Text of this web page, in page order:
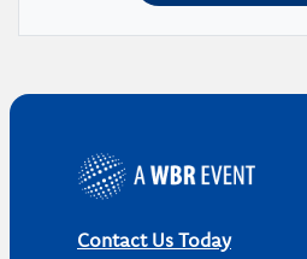
Contact Us Today